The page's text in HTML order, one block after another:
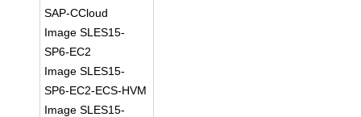
SAP-CCloud
Image SLES15-
SP6-EC2
Image SLES15-
SP6-EC2-ECS-HVM
Image SLES15-